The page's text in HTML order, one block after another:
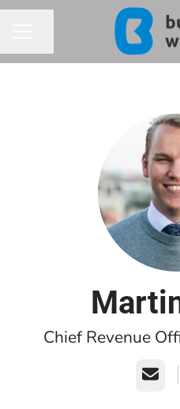
Chief Revenue
Email